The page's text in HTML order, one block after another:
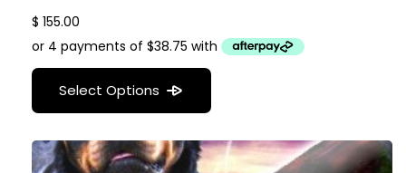
$ 155.00
Select Options